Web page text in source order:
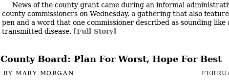
News of the county grant came during an informal
county commissioners on Wednesday, a gathering that also
pen and a word that one commissioner described as sounding like
transmitted disease. [Full Story]
County Board: Plan For Worst, Hope For Best
BYMARY MORGAN